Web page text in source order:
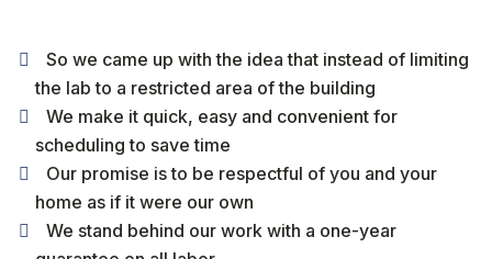
So we came up with the idea that instead of limiting
the lab to a restricted area of ​​the building
We make it quick, easy and convenient for
scheduling to save time
Our promise is to be respectful of you and your
home as if it were our own
We stand behind our work with a one-year